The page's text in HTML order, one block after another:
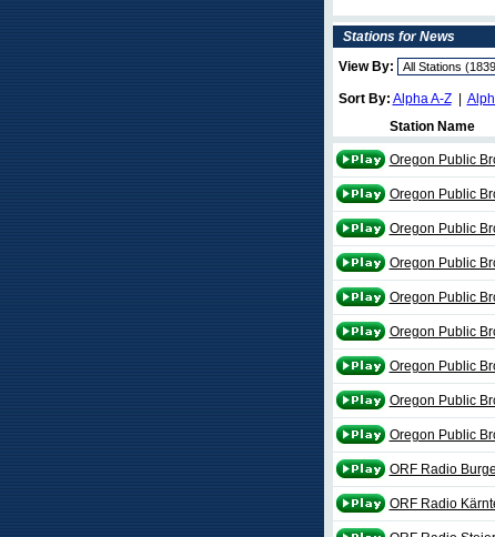
Stations for News
View By:
Sort By: Alpha A-Z|
Station Name
Oregon Public
Oregon Public
Oregon Public
Oregon Public
Oregon Public
Oregon Public
Oregon Public
Oregon Public
Oregon Public
ORF Radio
ORF Radio